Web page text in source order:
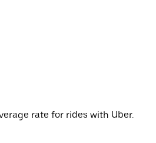
rate for rides with Uber.